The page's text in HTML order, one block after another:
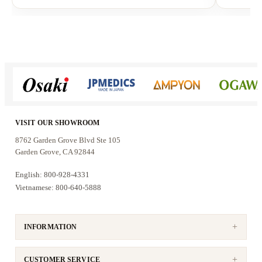
Customers choose this system for its authentic
Analog mixing amplifier
lifelike vocals with natural dynamics
Physical bass, mid, treble, and echo
support stable vocal performance
This system is designed for singers who want to
VISIT OUR SHOWROOM
8762 Garden Grove Blvd Ste 105
Garden Grove, CA 92844
English: 800-928-4331
Vietnamese: 800-640-5888
INFORMATION
CUSTOMER SERVICE